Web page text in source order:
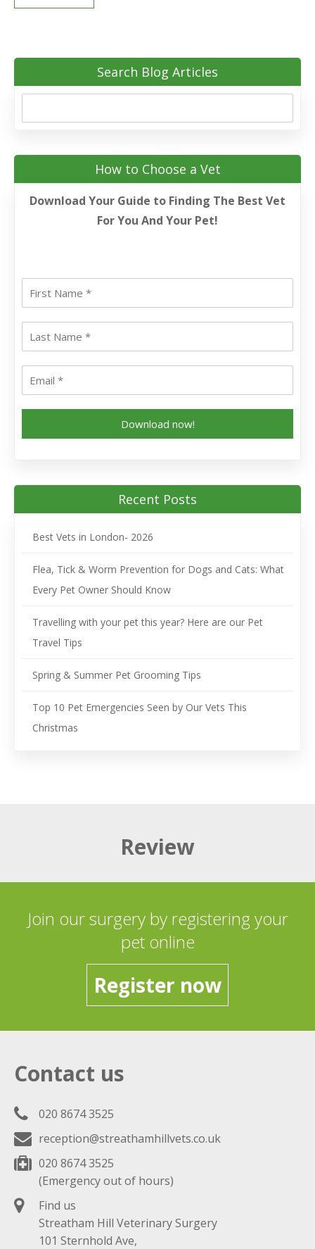
Search Blog Articles
How to Choose a Vet
Download Your Guide to Finding The Best Vet
For You And Your Pet!
Download now!
Recent Posts
Best Vets in London- 2026
Flea, Tick & Worm Prevention for Dogs and Cats: What
Every Pet Owner Should Know
Travelling with your pet this year? Here are our Pet
Travel Tips
Spring & Summer Pet Grooming Tips
Top 10 Pet Emergencies Seen by Our Vets This
Christmas
Review
Join our surgery by registering your
pet online
Register now
Contact us
020 8674 3525
reception@streathamhillvets.co.uk
020 8674 3525
(Emergency out of hours)
Find us
Streatham Hill Veterinary Surgery
101 Sternhold Ave,